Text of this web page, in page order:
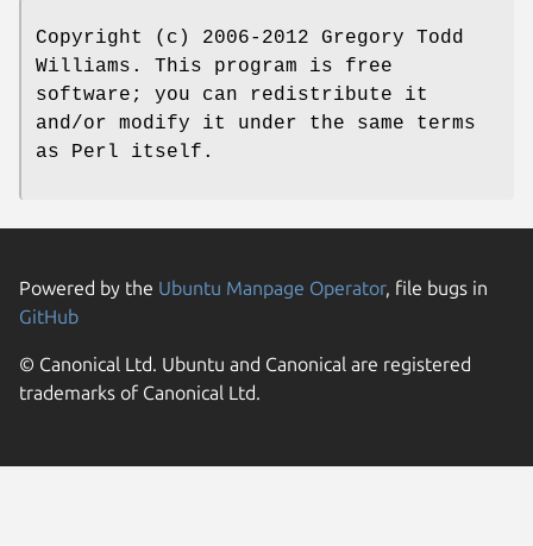
Copyright (c) 2006-2012 Gregory Todd
Williams. This program is free
software; you can redistribute it
and/or modify it under the same terms
as Perl itself.
Powered by the Ubuntu Manpage Operator, file bugs in
GitHub
© Canonical Ltd. Ubuntu and Canonical are registered
trademarks of Canonical Ltd.